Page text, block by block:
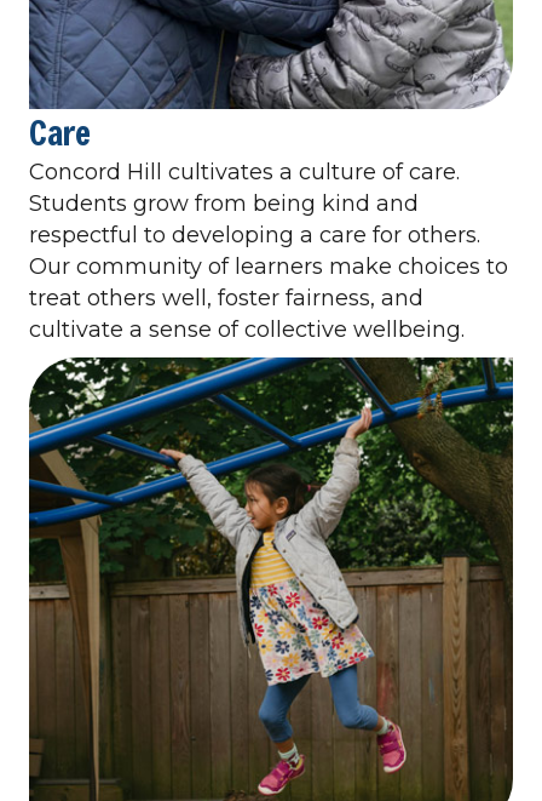
Care
Concord Hill cultivates a culture of care.
Students grow from being kind and
respectful to developing a care for others.
Our community of learners make choices to
treat others well, foster fairness, and
cultivate a sense of collective wellbeing.